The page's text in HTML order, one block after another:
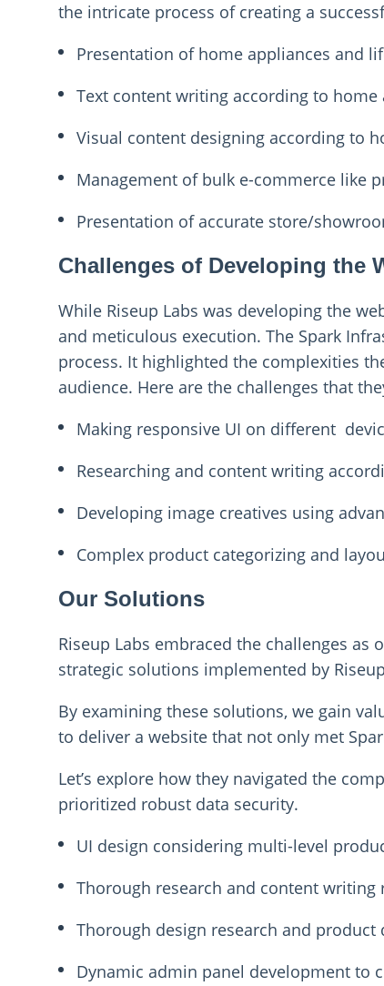
the intricate process of creating a
Presentation of home appliances and
Text content writing according to
Visual content designing according to
Management of bulk e-commerce like
Presentation of accurate store/
Challenges of Developing the
While Riseup Labs was developing the
and meticulous execution. The Spark
process. It highlighted the complexities
audience. Here are the challenges that
Making responsive UI on different
Researching and content writing
Developing image creatives using
Complex product categorizing and
Our Solutions
Riseup Labs embraced the challenges
strategic solutions implemented by
By examining these solutions, we gain
to deliver a website that not only met
Let’s explore how they navigated the
prioritized robust data security.
UI design considering multi-level
Thorough research and content
Thorough design research and
Dynamic admin panel development to